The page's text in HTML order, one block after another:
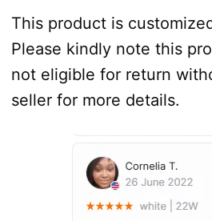
This product is
Please kindly note this
not eligible for return
seller for more details.